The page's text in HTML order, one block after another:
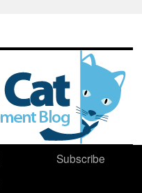
Subscribe